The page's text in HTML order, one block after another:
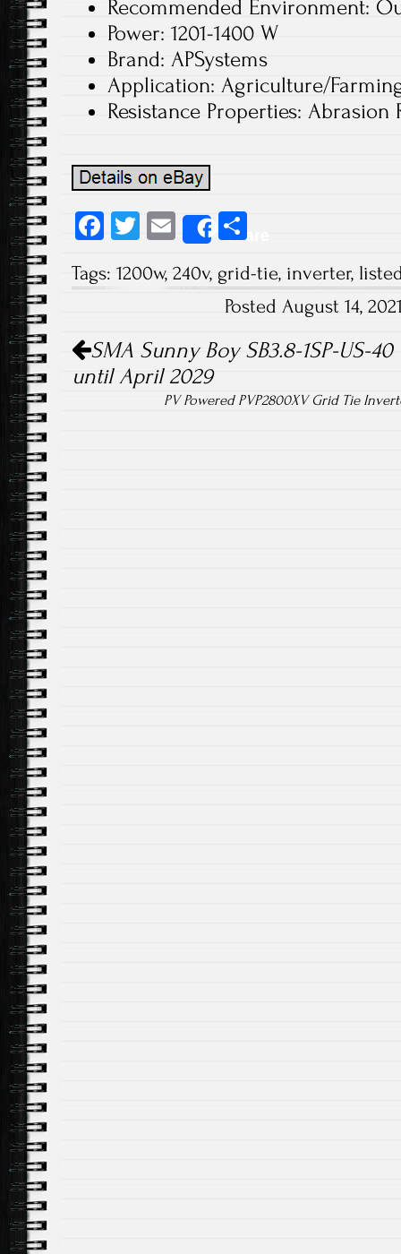
Recommended Environment:
Power: 1201-1400 W
Brand: APSystems
Application: Agriculture/
Resistance Properties: Abrasion
Fa
b
ok
T
tt
E
m
ail
Share
re
Tags: 1200w, 240v, grid-tie, inverter,
Posted August 14,
Post navigation
SMA Sunny Boy SB3.8-1SP-US-
until April 2029
PV Powered PVP2800XV Grid Tie